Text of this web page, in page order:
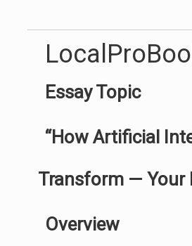
Essay Topic
“How Artificial
Transform — Your
Overview